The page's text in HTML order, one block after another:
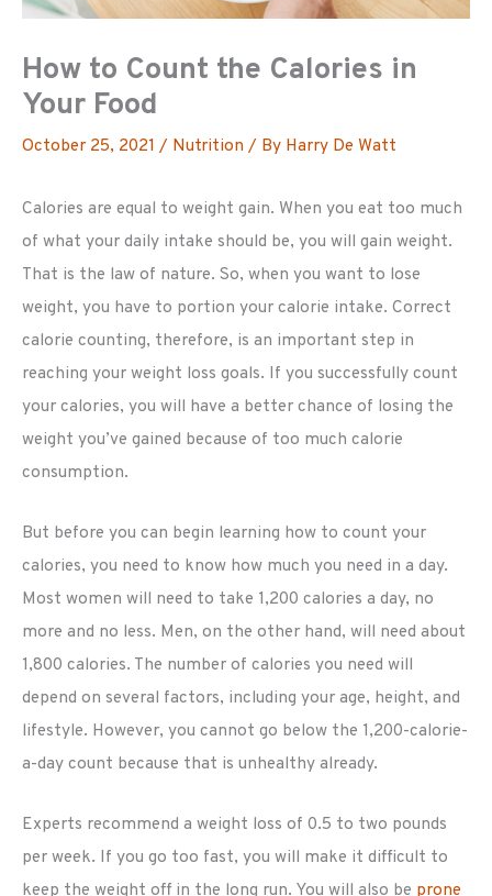
How to Count the Calories in
Your Food
October 25, 2021 / Nutrition / By Harry De Watt
Calories are equal to weight gain. When you eat too much
of what your daily intake should be, you will gain weight.
That is the law of nature. So, when you want to lose
weight, you have to portion your calorie intake. Correct
calorie counting, therefore, is an important step in
reaching your weight loss goals. If you successfully count
your calories, you will have a better chance of losing the
weight you’ve gained because of too much calorie
consumption.
But before you can begin learning how to count your
calories, you need to know how much you need in a day.
Most women will need to take 1,200 calories a day, no
more and no less. Men, on the other hand, will need about
1,800 calories. The number of calories you need will
depend on several factors, including your age, height, and
lifestyle. However, you cannot go below the 1,200-calorie-
a-day count because that is unhealthy already.
Experts recommend a weight loss of 0.5 to two pounds
per week. If you go too fast, you will make it difficult to
keep the weight off in the long run. You will also be prone